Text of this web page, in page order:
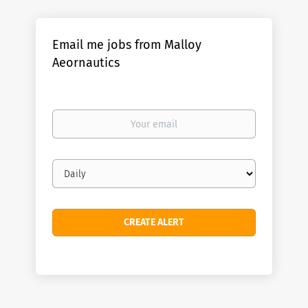
Email me jobs from Malloy
Aeornautics
Your
Email
frequency